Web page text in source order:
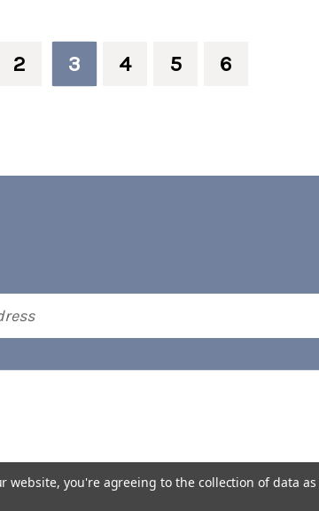
2 3 4 5 6
website, you're agreeing to the collection of data